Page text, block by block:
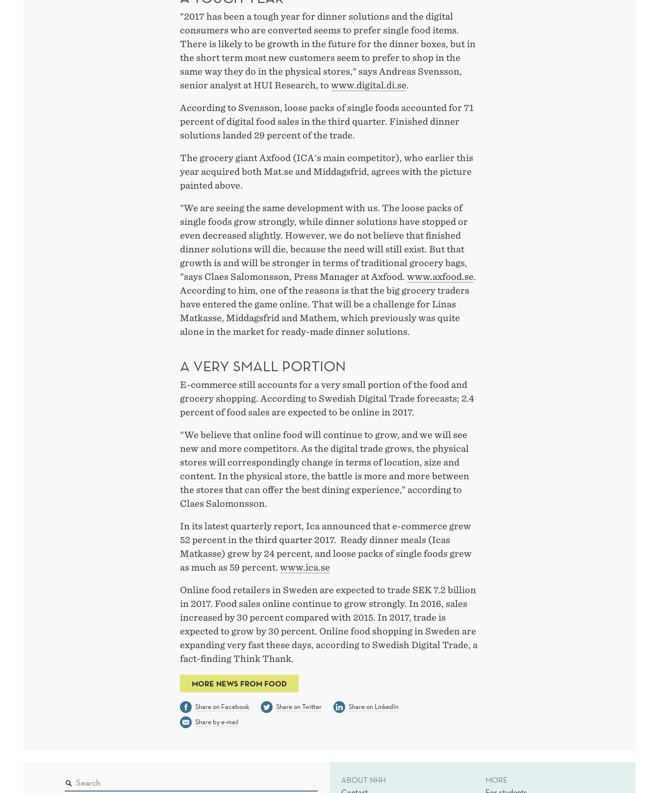
"2017 has been a tough year for dinner solutions and the digital
consumers who are converted seems to prefer single food items.
There is likely to be growth in the future for the dinner boxes, but in
the short term most new customers seem to prefer to shop in the
same way they do in the physical stores," says Andreas Svensson,
senior analyst at HUI Research, to www.digital.di.se.
According to Svensson, loose packs of single foods accounted for 71
percent of digital food sales in the third quarter. Finished dinner
solutions landed 29 percent of the trade.
The grocery giant Axfood (ICA's main competitor), who earlier this
year acquired both Mat.se and Middagsfrid, agrees with the picture
painted above.
"We are seeing the same development with us. The loose packs of
single foods grow strongly, while dinner solutions have stopped or
even decreased slightly. However, we do not believe that finished
dinner solutions will die, because the need will still exist. But that
growth is and will be stronger in terms of traditional grocery bags,
"says Claes Salomonsson, Press Manager at Axfood. www.axfood.se.
According to him, one of the reasons is that the big grocery traders
have entered the game online. That will be a challenge for Linas
Matkasse, Middagsfrid and Mathem, which previously was quite
alone in the market for ready-made dinner solutions.
A VERY SMALL PORTION
E-commerce still accounts for a very small portion of the food and
grocery shopping. According to Swedish Digital Trade forecasts; 2.4
percent of food sales are expected to be online in 2017.
“We believe that online food will continue to grow, and we will see
new and more competitors. As the digital trade grows, the physical
stores will correspondingly change in terms of location, size and
content. In the physical store, the battle is more and more between
the stores that can offer the best dining experience,” according to
Claes Salomonsson.
In its latest quarterly report, Ica announced that e-commerce grew
52 percent in the third quarter 2017. Ready dinner meals (Icas
Matkasse) grew by 24 percent, and loose packs of single foods grew
as much as 59 percent. www.ica.se
Online food retailers in Sweden are expected to trade SEK 7.2 billion
in 2017. Food sales online continue to grow strongly. In 2016, sales
increased by 30 percent compared with 2015. In 2017, trade is
expected to grow by 30 percent. Online food shopping in Sweden are
expanding very fast these days, according to Swedish Digital Trade, a
fact-finding Think Thank.
MORE NEWS FROM FOOD
Share on Facebook Share on Twitter
Share on LinkedIn
Share by e-mail
ABOUT NHH
MORE